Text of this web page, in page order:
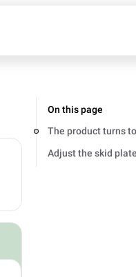
On this page
The product turns
Adjust the skid